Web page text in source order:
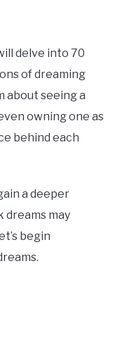
delve into 70
of dreaming
about seeing a
owning one as
behind each
a deeper
dreams may
begin